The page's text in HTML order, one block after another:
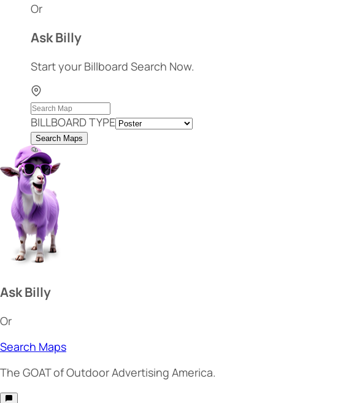
Or
Ask Billy
Start your Billboard Search Now.
BILLBOARD TYPE
Search Maps
Ask Billy
Or
Search Maps
The GOATof Outdoor Advertising America.